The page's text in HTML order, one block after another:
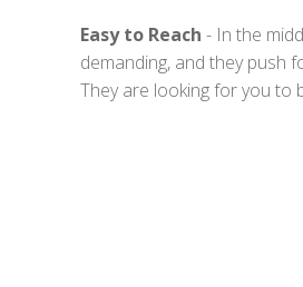
Easy to Reach - In the
demanding, and they push
They are looking for you to